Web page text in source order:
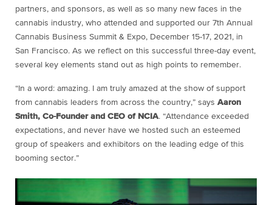
partners, and sponsors, as well as so many new faces in the
cannabis industry, who attended and supported our 7th Annual
Cannabis Business Summit & Expo, December 15-17, 2021, in
San Francisco. As we reflect on this successful three-day event,
several key elements stand out as high points to remember.
“In a word: amazing. I am truly amazed at the show of support
from cannabis leaders from across the country,” says Aaron
Smith, Co-Founder and CEO of NCIA. “Attendance exceeded
expectations, and never have we hosted such an esteemed
group of speakers and exhibitors on the leading edge of this
booming sector.”